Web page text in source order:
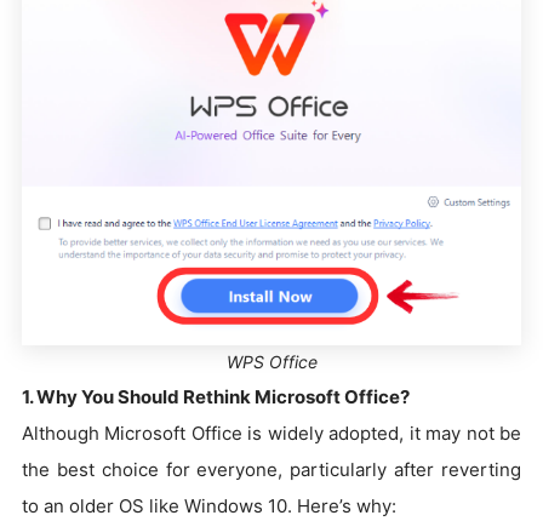
WPS Office
1. Why You Should Rethink Microsoft Office?
Although Microsoft Office is widely adopted, it may not be
the best choice for everyone, particularly after reverting
to an older OS like Windows 10. Here’s why: